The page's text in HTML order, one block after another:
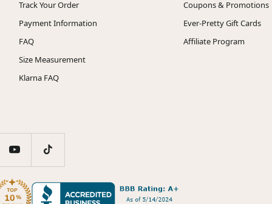
Track Your Order
Payment Information
FAQ
Size Measurement
Klarna FAQ
Coupons & Promotions
Ever-Pretty Gift Cards
Affiliate Program